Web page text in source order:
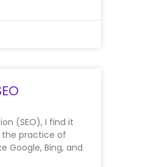
(SEO), I find it
the practice of
Google, Bing, and